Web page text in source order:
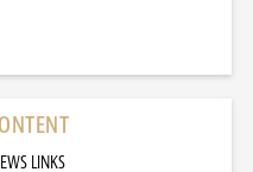
LINKS